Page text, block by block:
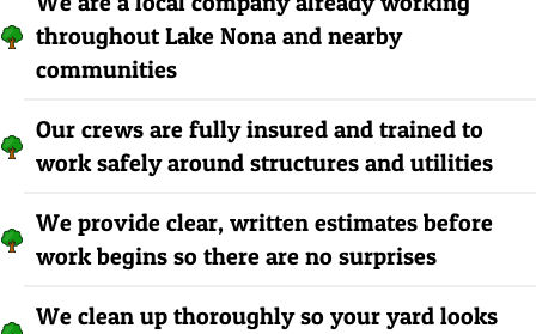
throughout Lake Nona and nearby
communities
Our crews are fully insured and trained to
work safely around structures and utilities
We provide clear, written estimates before
work begins so there are no surprises
We clean up thoroughly so your yard looks